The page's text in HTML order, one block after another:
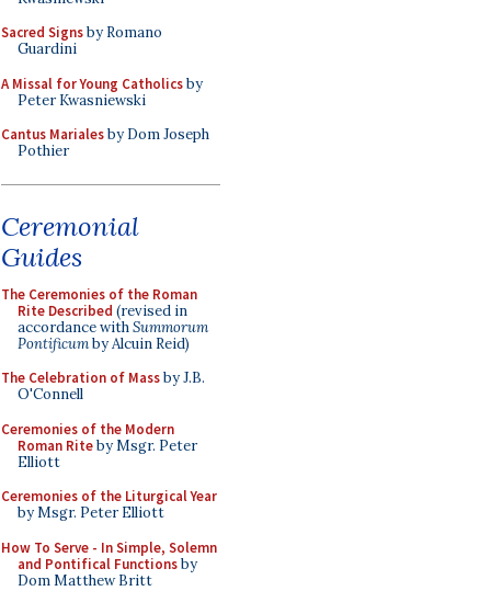
Sacred Signsby Romano
Guardini
A Missal for Young Catholicsby
Peter Kwasniewski
Cantus Marialesby Dom Joseph
Pothier
Ceremonial
Guides
The Ceremonies of the Roman
Rite Described (revised in
accordance withSummorum
Pontificumby Alcuin Reid)
The Celebration of Massby J.B.
O'Connell
Ceremonies of the Modern
Roman Riteby Msgr. Peter
Elliott
Ceremonies of the Liturgical Year
by Msgr. Peter Elliott
How To Serve - In Simple, Solemn
and Pontifical Functionsby
Dom Matthew Britt